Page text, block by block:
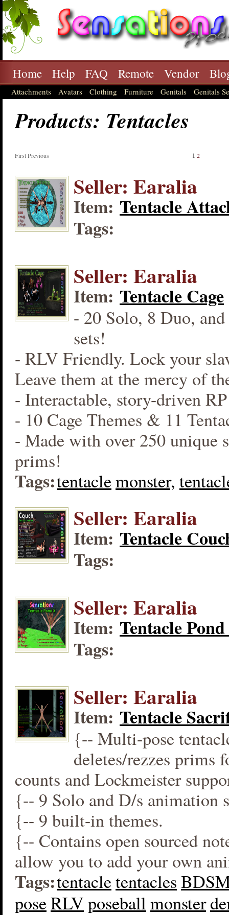
Home Help FAQ Remote Vendor
Attachments Avatars Clothing Furniture Genitals Genitals
Products: Tentacles
First Previous 1 2
Seller: Earalia
Item: Tentacle
Tags:
Seller: Earalia
Item: Tentacle Cage
- 20 Solo, 8 Duo,
sets!
- RLV Friendly. Lock your
Leave them at the mercy of
- Interactable, story-driven
- 10 Cage Themes & 11
- Made with over 250 unique
prims!
Tags:tentaclemonster,
Seller: Earalia
Item: Tentacle
Tags:
Seller: Earalia
Item: Tentacle
Tags:
Seller: Earalia
Item: Tentacle
{-- Multi-pose
deletes/rezzes prims
counts and Lockmeister
{-- 9 Solo and D/s animation
{-- 9 built-in themes.
{-- Contains open sourced
allow you to add your own
Tags:tentacletentacles
poseRLVposeballmonster